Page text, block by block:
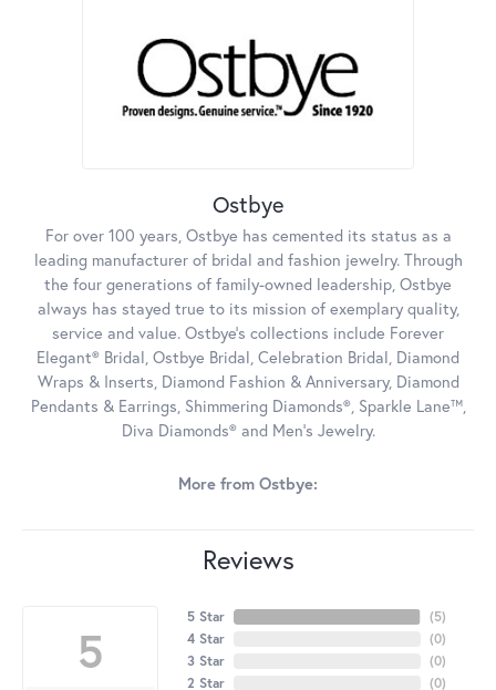
Ostbye
For over 100 years, Ostbye has cemented its status as a
leading manufacturer of bridal and fashion jewelry. Through
the four generations of family-owned leadership, Ostbye
always has stayed true to its mission of exemplary quality,
service and value. Ostbye's collections include Forever
Elegant® Bridal, Ostbye Bridal, Celebration Bridal, Diamond
Wraps & Inserts, Diamond Fashion & Anniversary, Diamond
Pendants & Earrings, Shimmering Diamonds®, Sparkle Lane™,
Diva Diamonds® and Men's Jewelry.
More from Ostbye:
Reviews
5
5 Star
4 Star
3 Star
2 Star
(5)
(0)
(0)
(0)